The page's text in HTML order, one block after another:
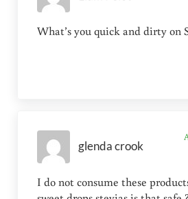
What’s you quick and dirty on
glenda crook
I do not consume these